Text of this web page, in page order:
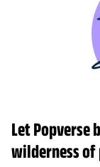
Let Popverse
wilderness of